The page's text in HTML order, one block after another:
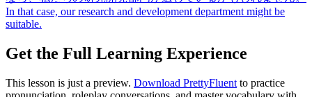
In that case, our research and development department might be
suitable.
Get the Full Learning Experience
This lesson is just a preview. Download PrettyFluent to practice